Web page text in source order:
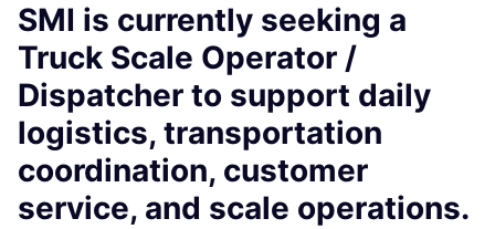
SMI is currently seeking a
Truck Scale Operator /
Dispatcher to support daily
logistics, transportation
coordination, customer
service, and scale operations.